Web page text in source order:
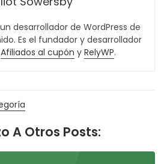
desarrollador de WordPress de
Es el fundador y desarrollador
Afiliados al cupón y RelyWP.
A Otros Posts: